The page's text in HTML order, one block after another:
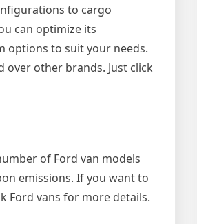
to cargo
can optimize its
options to suit your needs.
over other brands. Just click
of Ford van models
emissions. If you want to
Ford vans for more details.